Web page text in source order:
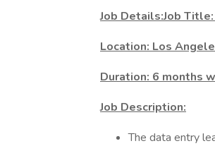
Job Details:Job
Location: Los
Duration: 6 months
Job Description:
The data entry